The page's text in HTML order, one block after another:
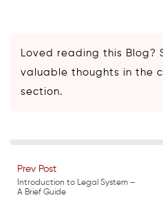
Loved reading this Blog?
valuable thoughts in the
section.
Prev Post
Introduction to Legal System –
A Brief Guide